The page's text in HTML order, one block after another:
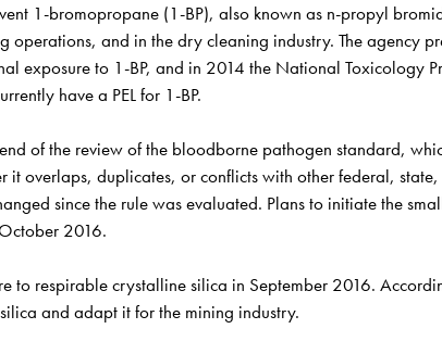
1-bromopropane (1-BP), also known as n-propyl
and in the dry cleaning industry. The agency
to 1-BP, and in 2014 the National Toxicology
have a PEL for 1-BP.
of the review of the bloodborne pathogen standard,
overlaps, duplicates, or conflicts with other federal,
since the rule was evaluated. Plans to initiate the
2016.
to respirable crystalline silica in September 2016.
and adapt it for the mining industry.